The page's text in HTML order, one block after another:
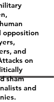
opposition
and
on
sham
and